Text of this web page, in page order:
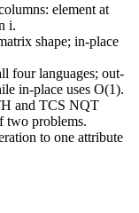
element at
i.
shape; in-place
four languages; out-
in-place uses O(1).
and TCS NQT
two problems.
to one attribute